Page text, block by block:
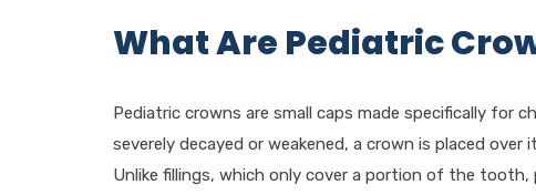
What Are Pediatric
Pediatric crowns are small caps made specifically for
severely decayed or weakened, a crown is placed
Unlike fillings, which only cover a portion of the